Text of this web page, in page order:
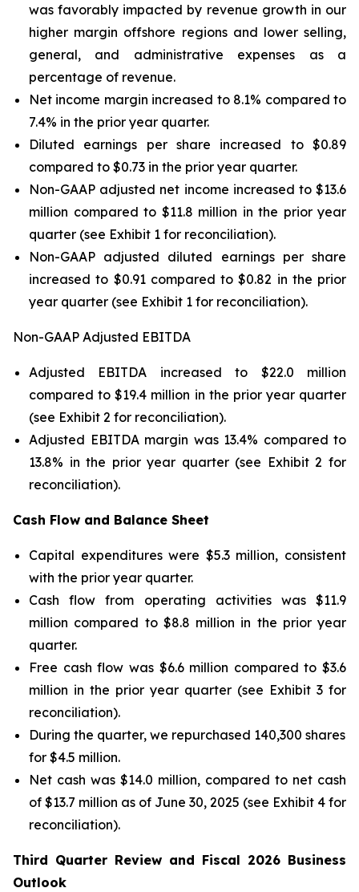
was favorably impacted by revenue growth in our
higher margin offshore regions and lower selling,
general, and administrative expenses as a
percentage of revenue.
Net income margin increased to 8.1% compared to
7.4% in the prior year quarter.
Diluted earnings per share increased to $0.89
compared to $0.73 in the prior year quarter.
Non-GAAP adjusted net income increased to $13.6
million compared to $11.8 million in the prior year
quarter (see Exhibit 1 for reconciliation).
Non-GAAP adjusted diluted earnings per share
increased to $0.91 compared to $0.82 in the prior
year quarter (see Exhibit 1 for reconciliation).
Non-GAAP Adjusted EBITDA
Adjusted EBITDA increased to $22.0 million
compared to $19.4 million in the prior year quarter
(see Exhibit 2 for reconciliation).
Adjusted EBITDA margin was 13.4% compared to
13.8% in the prior year quarter (see Exhibit 2 for
reconciliation).
Cash Flow and Balance Sheet
Capital expenditures were $5.3 million, consistent
with the prior year quarter.
Cash flow from operating activities was $11.9
million compared to $8.8 million in the prior year
quarter.
Free cash flow was $6.6 million compared to $3.6
million in the prior year quarter (see Exhibit 3 for
reconciliation).
During the quarter, we repurchased 140,300 shares
for $4.5 million.
Net cash was $14.0 million, compared to net cash
of $13.7 million as of June 30, 2025 (see Exhibit 4 for
reconciliation).
Third Quarter Review and Fiscal 2026 Business
Outlook